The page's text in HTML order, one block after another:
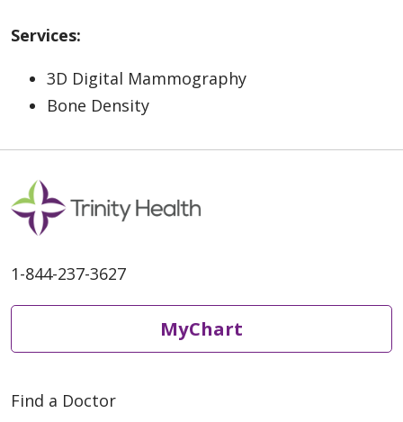
Services:
3D Digital Mammography
Bone Density
1-844-237-3627
MyChart
Find a Doctor